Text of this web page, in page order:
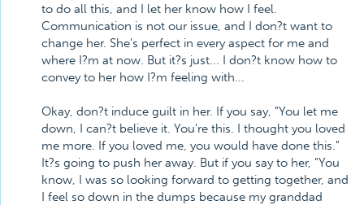
to do all this, and I let her know how I feel.
Communication is not our issue, and I don?t want to
change her. She's perfect in every aspect for me and
where I?m at now. But it?s just... I don?t know how to
convey to her how I?m feeling with...
Okay, don?t induce guilt in her. If you say, "You let me
down, I can?t believe it. You're this. I thought you loved
me more. If you loved me, you would have done this."
It?s going to push her away. But if you say to her, "You
know, I was so looking forward to getting together, and
I feel so down in the dumps because my granddad